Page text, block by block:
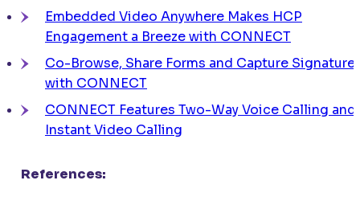
Embedded Video Anywhere Makes HCP
Engagement a Breeze with CONNECT
Co-Browse, Share Forms and Capture
with CONNECT
CONNECT Features Two-Way Voice Calling and
Instant Video Calling
References: